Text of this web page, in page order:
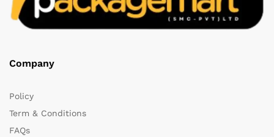
Company
Policy
Term & Conditions
FAQs